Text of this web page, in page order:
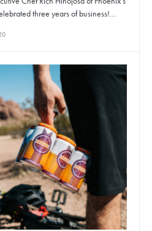
three years of business!…